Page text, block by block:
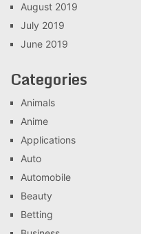
August 2019
July 2019
June 2019
Categories
Animals
Anime
Applications
Auto
Automobile
Beauty
Betting